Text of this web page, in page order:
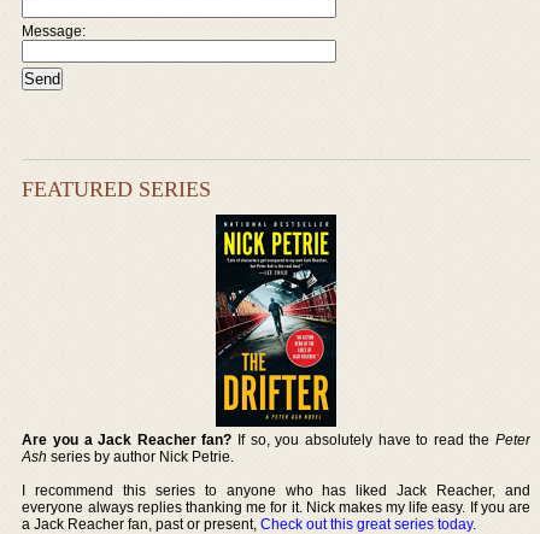
Message:
FEATURED SERIES
Are you a Jack Reacher fan? If so, you absolutely have to read the Peter
Ash series by author Nick Petrie.
I recommend this series to anyone who has liked Jack Reacher, and
everyone always replies thanking me for it. Nick makes my life easy. If you are
a Jack Reacher fan, past or present,Check out this great series today.